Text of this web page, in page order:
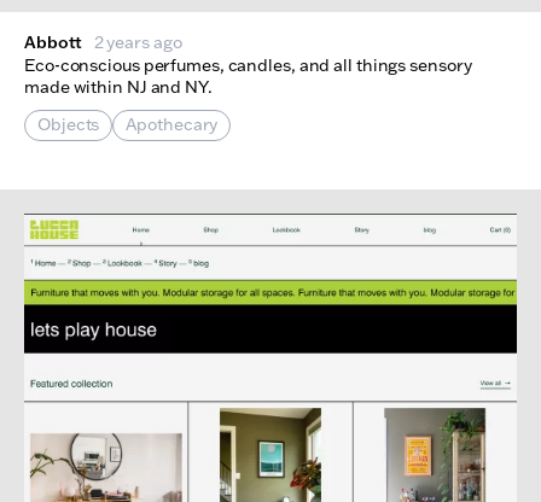
Abbott
2 years ago
Eco-conscious perfumes, candles, and all things sensory
made within NJ and NY.
Objects
Apothecary